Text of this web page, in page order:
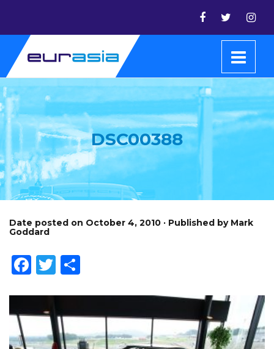
DSC00388
Date posted on October 4, 2010 · Published by Mark
Goddard
Facebook
Twitter